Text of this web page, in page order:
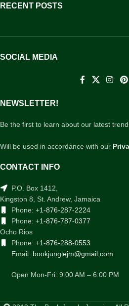
RECENT POSTS
SOCIAL MEDIA
NEWSLETTER!
Be the first to learn about our latest
Will be used in accordance with our
CONTACT INFO
P.O. Box 1412,
Kingston 8, St. Andrew, Jamaica
Phone: +1-876-287-2224
Phone: +1-876-787-0377
Ocho Rios
Phone: +1-876-288-0553
Email: bookjunglejm@gmail.com
Open Mon-Fri: 9:00 AM – 6:00 PM